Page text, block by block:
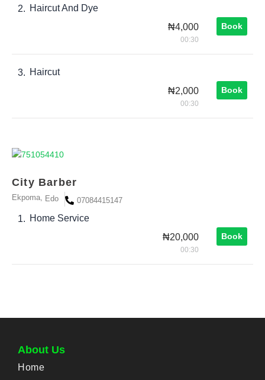
2. Haircut And Dye
₦4,000
00:30
Book
3. Haircut
₦2,000
00:30
Book
City Barber
Ekpoma, Edo 07084415147
1. Home Service
₦20,000
00:30
Book
About Us
Home